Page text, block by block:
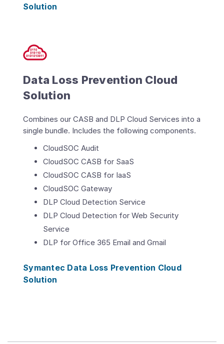
Solution
Data Loss Prevention Cloud
Solution
Combines our CASB and DLP Cloud Services into a
single bundle. Includes the following components.
CloudSOC Audit
CloudSOC CASB for SaaS
CloudSOC CASB for IaaS
CloudSOC Gateway
DLP Cloud Detection Service
DLP Cloud Detection for Web Security
Service
DLP for Office 365 Email and Gmail
Symantec Data Loss Prevention Cloud
Solution